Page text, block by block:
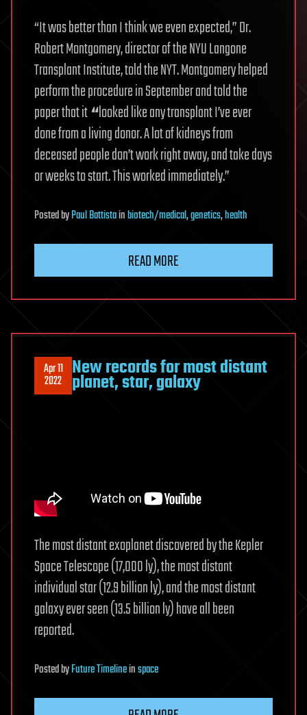
“It was better than I think we even expected,” Dr.
Robert Montgomery, director of the NYU Langone
Transplant Institute, told the NYT. Montgomery helped
perform the procedure in September and told the
paper that it“looked like any transplant I’ve ever
done from a living donor. A lot of kidneys from
deceased people don’t work right away, and take days
or weeks to start. This worked immediately.”
PostedbyPaul Battistainbiotech/medical,genetics,health
READ MORE
Apr 11
2022 New records for most distant
planet, star, galaxy
The most distant exoplanet discovered by the Kepler
Space Telescope (17,000 ly), the most distant
individual star (12.9 billion ly), and the most distant
galaxy ever seen (13.5 billion ly) have all been
reported.
PostedbyFuture Timelineinspace